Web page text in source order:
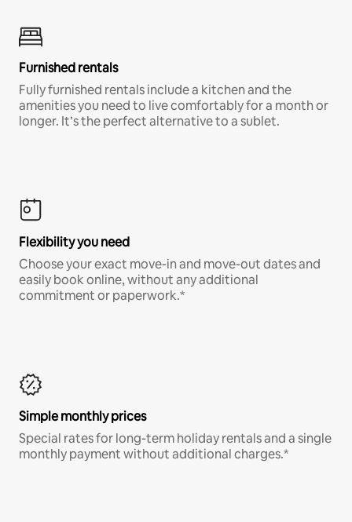
Furnished rentals
Fully furnished rentals include a kitchen and the
amenities you need to live comfortably for a month or
longer. It’s the perfect alternative to a sublet.
Flexibility you need
Choose your exact move-in and move-out dates and
easily book online, without any additional
commitment or paperwork.*
Simple monthly prices
Special rates for long-term holiday rentals and a single
monthly payment without additional charges.*